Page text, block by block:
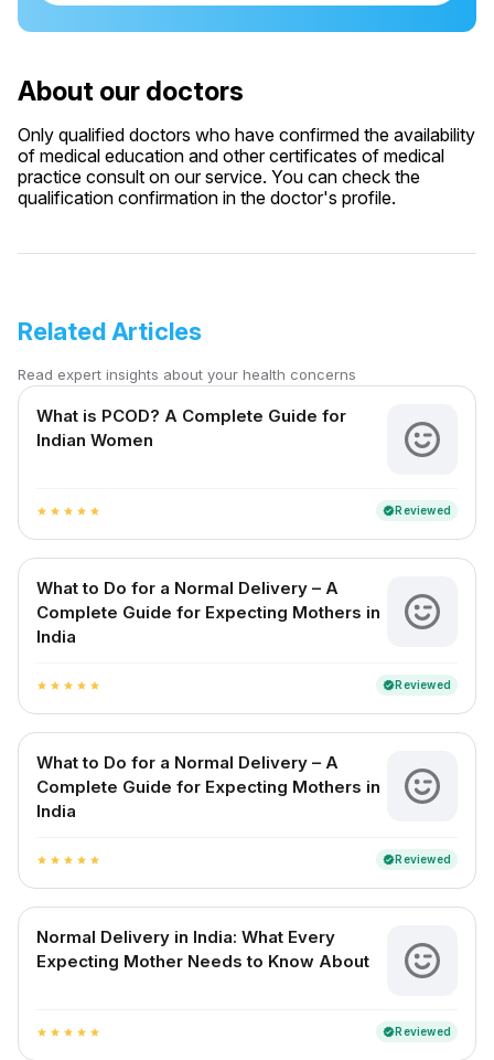
About our doctors
Only qualified doctors who have confirmed the availability
of medical education and other certificates of medical
practice consult on our service. You can check the
qualification confirmation in the doctor's profile.
Related Articles
Read expert insights about your health concerns
What is PCOD? A Complete Guide for
Indian Women
star star star star star verifiedReviewed
What to Do for a Normal Delivery – A
Complete Guide for Expecting Mothers in
India
star star star star star verifiedReviewed
What to Do for a Normal Delivery – A
Complete Guide for Expecting Mothers in
India
star star star star star verifiedReviewed
Normal Delivery in India: What Every
Expecting Mother Needs to Know About
star star star star star verifiedReviewed